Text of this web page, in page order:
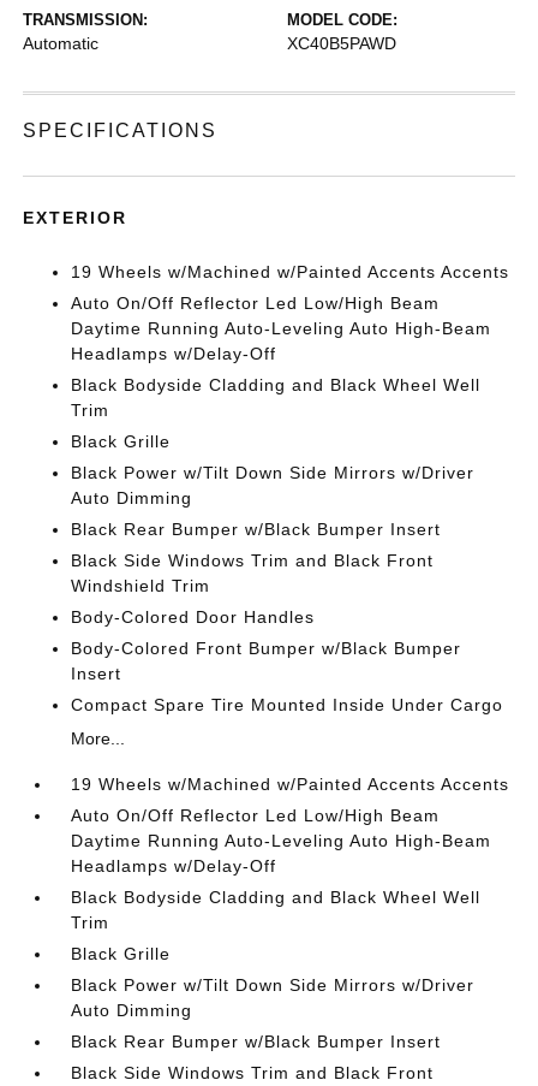
TRANSMISSION:
Automatic
MODEL CODE:
XC40B5PAWD
SPECIFICATIONS
EXTERIOR
19 Wheels w/Machined w/Painted Accents Accents
Auto On/Off Reflector Led Low/High Beam
Daytime Running Auto-Leveling Auto High-Beam
Headlamps w/Delay-Off
Black Bodyside Cladding and Black Wheel Well
Trim
Black Grille
Black Power w/Tilt Down Side Mirrors w/Driver
Auto Dimming
Black Rear Bumper w/Black Bumper Insert
Black Side Windows Trim and Black Front
Windshield Trim
Body-Colored Door Handles
Body-Colored Front Bumper w/Black Bumper
Insert
Compact Spare Tire Mounted Inside Under Cargo
More...
19 Wheels w/Machined w/Painted Accents Accents
Auto On/Off Reflector Led Low/High Beam
Daytime Running Auto-Leveling Auto High-Beam
Headlamps w/Delay-Off
Black Bodyside Cladding and Black Wheel Well
Trim
Black Grille
Black Power w/Tilt Down Side Mirrors w/Driver
Auto Dimming
Black Rear Bumper w/Black Bumper Insert
Black Side Windows Trim and Black Front